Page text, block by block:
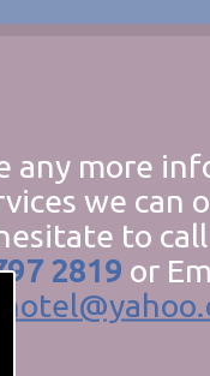
any more
we can
to
2819 or